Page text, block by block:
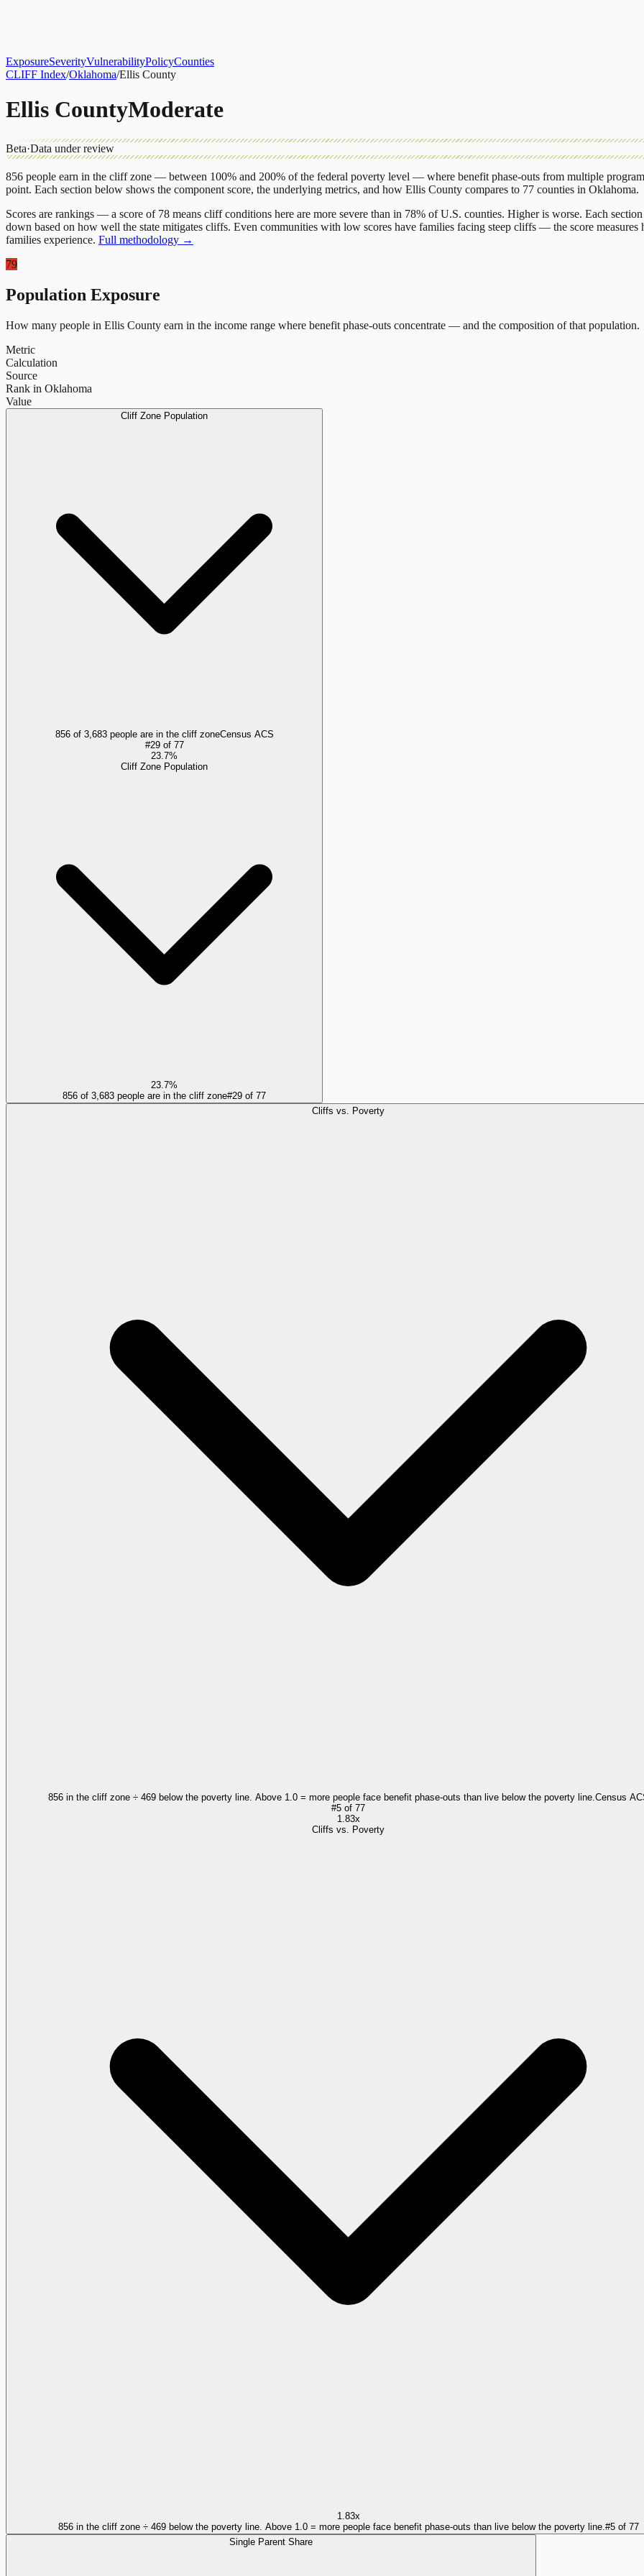
ExposureSeverityVulnerabilityPolicyCounties
CLIFF Index/Oklahoma/Ellis County
Ellis CountyModerate
Beta·Data under review
856 people earn in the cliff zone — between 100% and 200% of the federal poverty level — where benefit phase-outs from multiple
point. Each section below shows the component score, the underlying metrics, and how Ellis County compares to 77 counties in Oklahoma.
Scores are rankings — a score of 78 means cliff conditions here are more severe than in 78% of U.S. counties. Higher is worse. Each
down based on how well the state mitigates cliffs. Even communities with low scores have families facing steep cliffs — the score
families experience. Full methodology →
79
Population Exposure
How many people in Ellis County earn in the income range where benefit phase-outs concentrate — and the composition of that population.
Metric
Calculation
Source
Rank in Oklahoma
Value
Cliff Zone Population
856 of 3,683 people are in the cliff zoneCensus ACS
#29of 77
23.7%
Cliff Zone Population
23.7%
856 of 3,683 people are in the cliff zone#29 of 77
Cliffs vs. Poverty
856 in the cliff zone ÷ 469 below the poverty line. Above 1.0 = more people face benefit phase-outs than live below the poverty line. Census
#5 of 77
1.83x
Cliffs vs. Poverty
1.83x
856 in the cliff zone ÷ 469 below the poverty line. Above 1.0 = more people face benefit phase-outs than live below the poverty line. #5of 77
Single Parent Share